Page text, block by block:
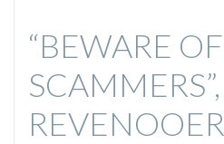
“BEWARE OF